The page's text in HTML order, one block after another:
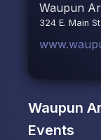
Waupun
324 E. Main
Waupun
Events